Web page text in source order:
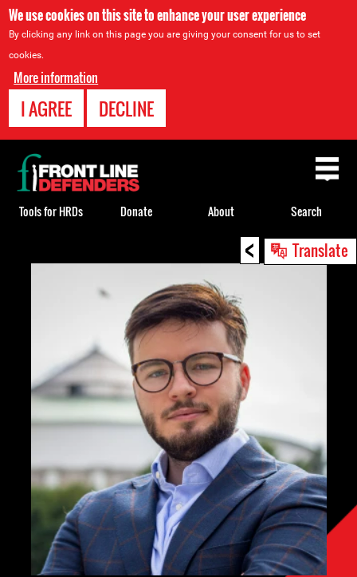
We use cookies on this site to enhance your user experience
By clicking any link on this page you are giving your consent for us to set
cookies.
More information
I AGREE DECLINE
< Translate
Back
to
top
Tools for HRDs Donate About Search